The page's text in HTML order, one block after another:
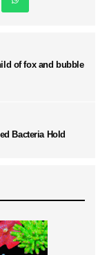
of fox and bubble
Bacteria Hold